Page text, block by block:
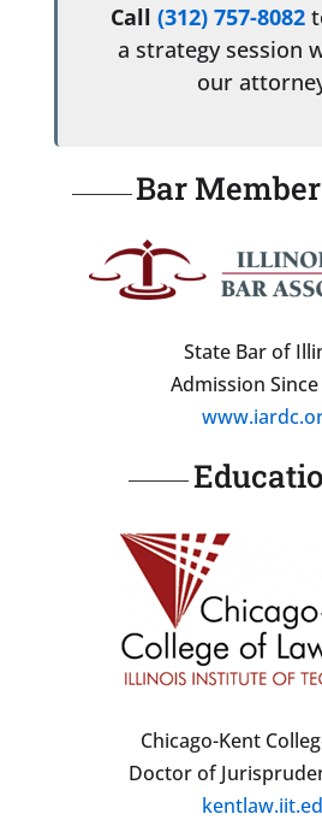
Call(312) 757-8082
a strategy session
our
Bar
State Bar of
Admission
Chicago-Kent
Doctor of